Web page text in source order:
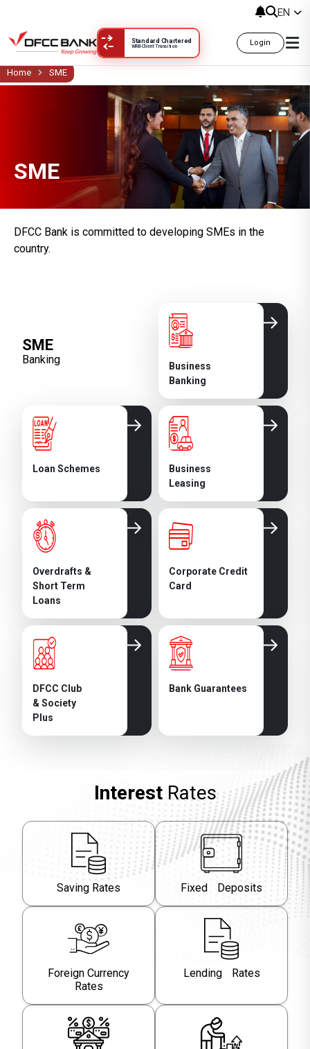
Standard Chartered
WRB Client Transition Login
EN
සුළු හා මධ්‍ය පරිමාණ ව්‍යාපාර SME
Home SME
SME
DFCC Bank is committed to developing SMEs in the
country.
SME
Banking
Business
Banking
Loan Schemes
Business
Leasing
Overdrafts &
Short Term
Loans
Corporate Credit
Card
DFCC Club
& Society
Plus
Bank Guarantees
Interest Rates
Saving Rates Fixed Deposits
Foreign Currency
Rates
Lending Rates